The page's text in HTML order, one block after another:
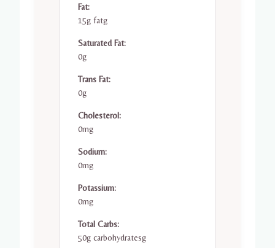
Fat:
15g fatg
Saturated Fat:
0g
Trans Fat:
0g
Cholesterol:
0mg
Sodium:
0mg
Potassium:
0mg
Total Carbs:
50g carbohydratesg